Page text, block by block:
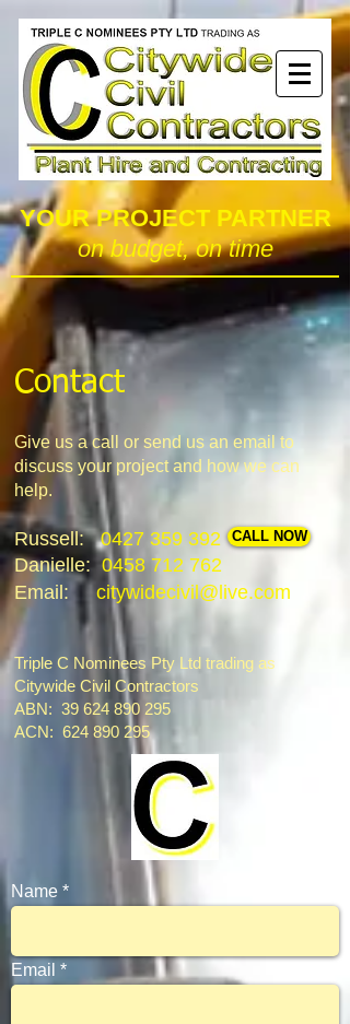
YOUR PROJECT PARTNER
on budget, on time
Contact
Give us a call or send us an email to
discuss your project and how we can
help.
Russell:
0427 359 392
Danielle: 0458 712 762
Email:
citywidecivil@live.com
Triple C Nominees Pty Ltd trading as
Citywide Civil Contractors
ABN: 39 624 890 295
ACN: 624 890 295
CALL NOW
Name
Email